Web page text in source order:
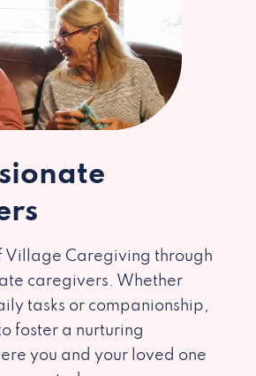
Village Caregiving through
caregivers. Whether
tasks or companionship,
foster a nurturing
you and your loved one